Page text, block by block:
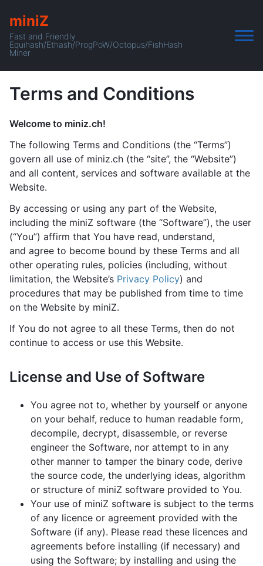
miniZ
Fast and Friendly
Equihash/Ethash/ProgPoW/Octopus/FishHash
Miner
Terms and Conditions
Welcome to miniz.ch!
The following Terms and Conditions (the “Terms”)
govern all use of miniz.ch (the “site”, the “Website”)
and all content, services and software available at the
Website.
By accessing or using any part of the Website,
including the miniZ software (the “Software”), the user
(“You”) affirm that You have read, understand,
and agree to become bound by these Terms and all
other operating rules, policies (including, without
limitation, the Website’s Privacy Policy) and
procedures that may be published from time to time
on the Website by miniZ.
If You do not agree to all these Terms, then do not
continue to access or use this Website.
License and Use of Software
You agree not to, whether by yourself or anyone
on your behalf, reduce to human readable form,
decompile, decrypt, disassemble, or reverse
engineer the Software, nor attempt to in any
other manner to tamper the binary code, derive
the source code, the underlying ideas, algorithm
or structure of miniZ software provided to You.
Your use of miniZ software is subject to the terms
of any licence or agreement provided with the
Software (if any). Please read these licences and
agreements before installing (if necessary) and
using the Software; by installing and using the